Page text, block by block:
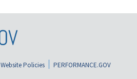
Website Policies
PERFORMANCE.GOV